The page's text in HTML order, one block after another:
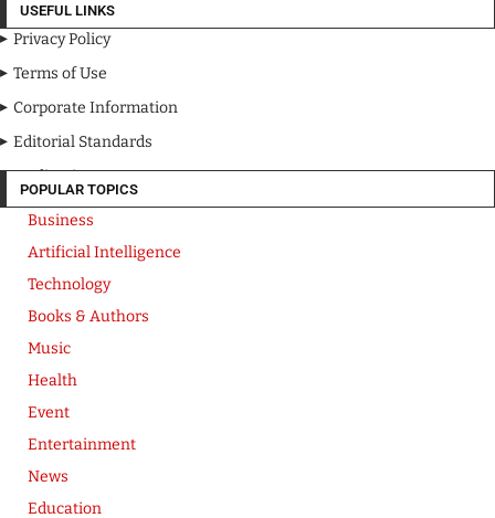
USEFUL LINKS
Privacy Policy
Terms of Use
Corporate Information
Editorial Standards
Media Kit
POPULAR TOPICS
Business
Artificial Intelligence
Technology
Books & Authors
Music
Health
Event
Entertainment
News
Education